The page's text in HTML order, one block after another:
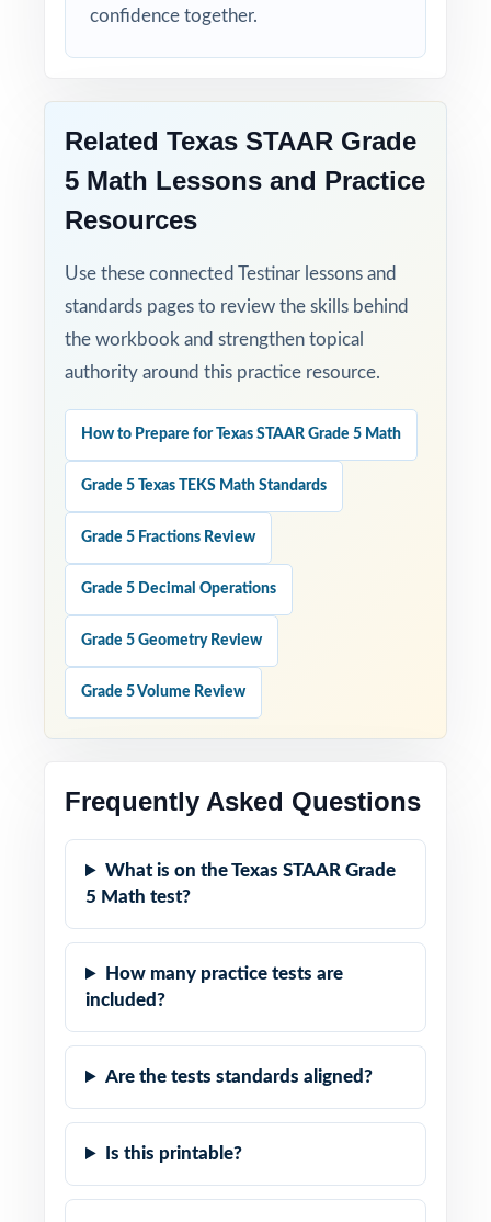
Powerful Answer Keys: step-by-step
Flexible Use: classroom, tutoring,
Confidence Building: students walk into the
prepared.
Set fifth-grade students up for STAAR Grade
5 Math success with three full-length,
deliver real results!
Open the preview for an inside look at the
question quality, formatting, and detailed
confidence together.
Related Texas STAAR Grade
5 Math Lessons and Practice
Resources
Use these connected Testinar lessons and
standards pages to review the skills behind
the workbook and strengthen topical
authority around this practice resource.
How to Prepare for Texas STAAR Grade 5 Math
Grade 5 Texas TEKS Math Standards
Grade 5 Fractions Review
Grade 5 Decimal Operations
Grade 5 Geometry Review
Grade 5 Volume Review
Frequently Asked Questions
What is on the Texas STAAR Grade
5 Math test?
How many practice tests are
included?
Are the tests standards aligned?
Is this printable?